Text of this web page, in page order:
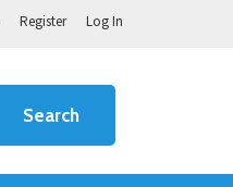
Register Log In